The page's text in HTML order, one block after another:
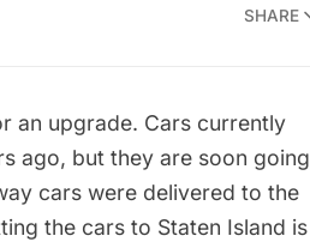
SHARE
an upgrade. Cars currently
ago, but they are soon going
cars were delivered to the
the cars to Staten Island is